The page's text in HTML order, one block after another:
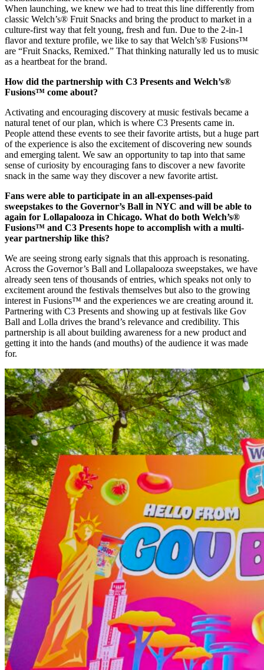
When launching, we knew we had to treat this line differently from
classic Welch’s® Fruit Snacks and bring the product to market in a
culture-first way that felt young, fresh and fun. Due to the 2-in-1
flavor and texture profile, we like to say that Welch’s® Fusions™
are “Fruit Snacks, Remixed.” That thinking naturally led us to music
as a heartbeat for the brand.
How did the partnership with C3 Presents and Welch’s®
Fusions™ come about?
Activating and encouraging discovery at music festivals became a
natural tenet of our plan, which is where C3 Presents came in.
People attend these events to see their favorite artists, but a huge part
of the experience is also the excitement of discovering new sounds
and emerging talent. We saw an opportunity to tap into that same
sense of curiosity by encouraging fans to discover a new favorite
snack in the same way they discover a new favorite artist.
Fans were able to participate in an all-expenses-paid
sweepstakes to the Governor’s Ball in NYC and will be able to
again for Lollapalooza in Chicago. What do both Welch’s®
Fusions™ and C3 Presents hope to accomplish with a multi-
year partnership like this?
We are seeing strong early signals that this approach is resonating.
Across the Governor’s Ball and Lollapalooza sweepstakes, we have
already seen tens of thousands of entries, which speaks not only to
excitement around the festivals themselves but also to the growing
interest in Fusions™ and the experiences we are creating around it.
Partnering with C3 Presents and showing up at festivals like Gov
Ball and Lolla drives the brand’s relevance and credibility. This
partnership is all about building awareness for a new product and
getting it into the hands (and mouths) of the audience it was made
for.